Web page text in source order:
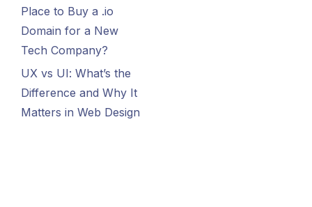
Place to Buy a .io
Domain for a New
Tech Company?
UX vs UI: What’s the
Difference and Why It
Matters in Web Design